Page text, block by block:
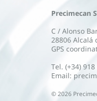
Precimecan
C / Alonso
28806 Alcalá
GPS
Tel. (+34)
Email:
©2026